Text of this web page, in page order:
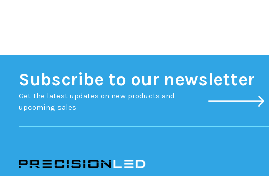
Subscribe to our newsletter
Get the latest updates on new products and
upcoming sales